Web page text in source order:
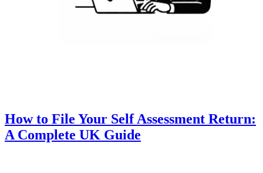
How to File Your Self Assessment Return:
A Complete UK Guide